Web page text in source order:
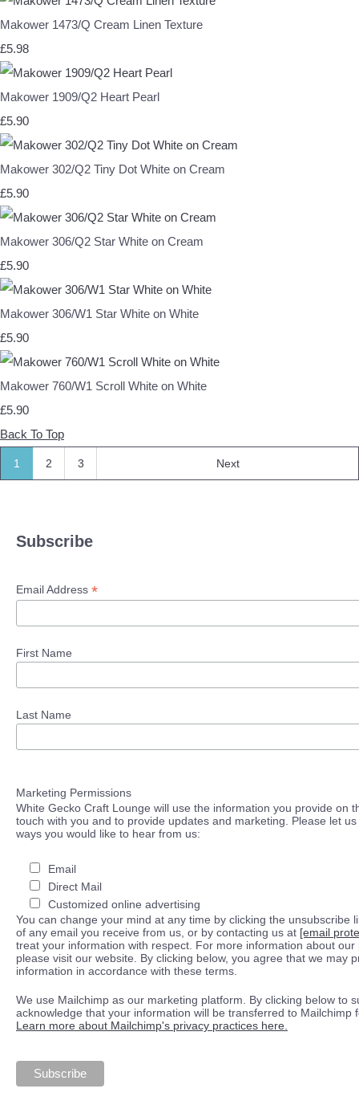
Makower 1473/Q Cream Linen Texture
£5.98
Makower 1909/Q2 Heart Pearl
£5.90
Makower 302/Q2 Tiny Dot White on Cream
£5.90
Makower 306/Q2 Star White on Cream
£5.90
Makower 306/W1 Star White on White
£5.90
Makower 760/W1 Scroll White on White
£5.90
Back To Top
1 2 3 Next
Subscribe
Email Address *
First Name
Last Name
Marketing Permissions
White Gecko Craft Lounge will use the information you provide on
touch with you and to provide updates and marketing. Please let
ways you would like to hear from us:
Email
Direct Mail
Customized online advertising
You can change your mind at any time by clicking the unsubscribe
of any email you receive from us, or by contacting us at [email
treat your information with respect. For more information about our
please visit our website. By clicking below, you agree that we may
information in accordance with these terms.
We use Mailchimp as our marketing platform. By clicking below to
acknowledge that your information will be transferred to Mailchimp
Learn more about Mailchimp's privacy practices here.